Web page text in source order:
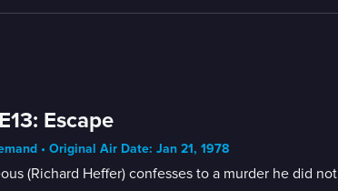
Escape
• Original Air Date: Jan 21, 1978
(Richard Heffer) confesses to a murder he did